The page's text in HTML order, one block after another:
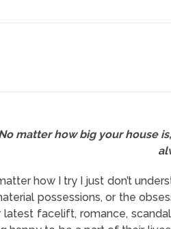
matter how big your house
how I try I just don’t
possessions, or the
latest facelift, romance,